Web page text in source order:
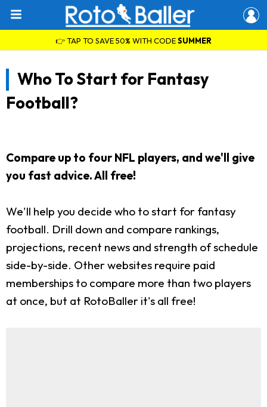
👉 TAP TO SAVE 50% WITH CODESUMMER
Who To Start for Fantasy
Football?
Compare up to four NFL players, and we'll give
you fast advice. All free!
We'll help you decide who to start for fantasy
football. Drill down and compare rankings,
projections, recent news and strength of schedule
side-by-side. Other websites require paid
memberships to compare more than two players
at once, but at RotoBaller it's all free!